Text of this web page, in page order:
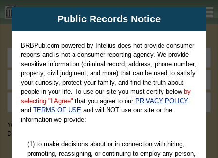
BRBPub.com
You May Discover Birth & Death, Property, Criminal & Traffic, Marriage &
Divorce Records, & More!
Public Records Notice
BRBPub.com powered by Intelius does not provide consumer
reports and is not a consumer reporting agency. We provide
sensitive information (criminal record, address, phone number,
property, civil judgment, and more) that can be used to satisfy
your curiosity, protect your family, and find the truth about
people in your life. To use our site you must certify below by
selecting "I Agree" that you agree to our PRIVACY POLICY
andTERMS OF USE and will NOT use our site or the
information we provide:
(1) to make decisions about or in connection with hiring,
promoting, reassigning, or continuing to employ any person,